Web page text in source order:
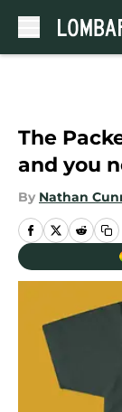
The
and you
By Nathan